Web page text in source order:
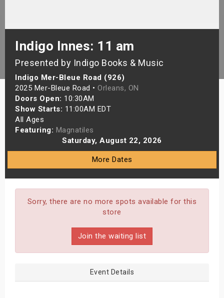
Indigo Innes: 11 am
Presented by Indigo Books & Music
Indigo Mer-Bleue Road (926)
2025 Mer-Bleue Road • Orleans, ON
Doors Open: 10:30AM
Show Starts: 11:00AM EDT
All Ages
Featuring: Magnatiles
Saturday, August 22, 2026
More Dates
Sorry, there are no more spots available for this
store
Join the waiting list
Event Details